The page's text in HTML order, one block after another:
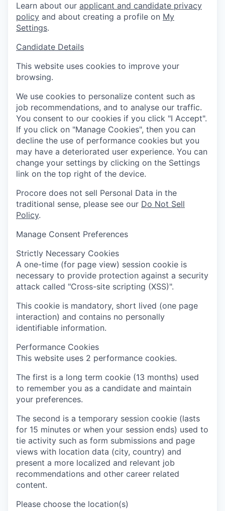
Learn about our applicant and candidate privacy
policy and about creating a profile on My
Settings.
Candidate Details
This website uses cookies to improve your
browsing.
We use cookies to personalize content such as
job recommendations, and to analyse our traffic.
You consent to our cookies if you click "I Accept".
If you click on "Manage Cookies", then you can
decline the use of performance cookies but you
may have a deteriorated user experience. You can
change your settings by clicking on the Settings
link on the top right of the device.
Procore does not sell Personal Data in the
traditional sense, please see our Do Not Sell
Policy.
Manage Consent Preferences
Strictly Necessary Cookies
A one-time (for page view) session cookie is
necessary to provide protection against a security
attack called "Cross-site scripting (XSS)".
This cookie is mandatory, short lived (one page
interaction) and contains no personally
identifiable information.
Performance Cookies
This website uses 2 performance cookies.
The first is a long term cookie (13 months) used
to remember you as a candidate and maintain
your preferences.
The second is a temporary session cookie (lasts
for 15 minutes or when your session ends) used to
tie activity such as form submissions and page
views with location data (city, country) and
present a more localized and relevant job
recommendations and other career related
content.
Please choose the location(s)